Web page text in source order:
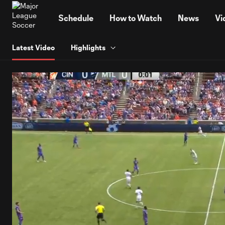
Schedule How to Watch News
Latest Video Highlights